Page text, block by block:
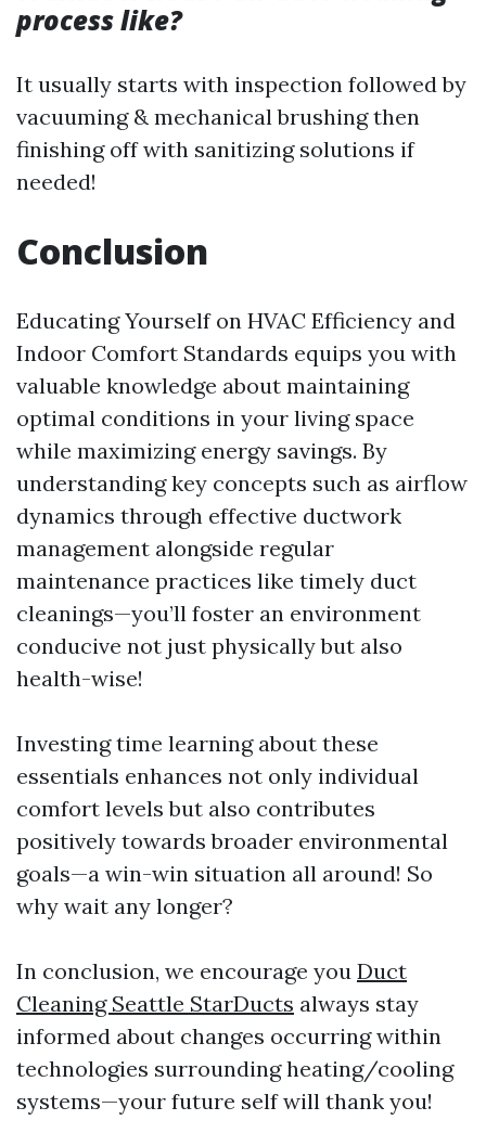
process like?
It usually starts with inspection followed by
vacuuming & mechanical brushing then
finishing off with sanitizing solutions if
needed!
Conclusion
Educating Yourself on HVAC Efficiency and
Indoor Comfort Standards equips you with
valuable knowledge about maintaining
optimal conditions in your living space
while maximizing energy savings. By
understanding key concepts such as airflow
dynamics through effective ductwork
management alongside regular
maintenance practices like timely duct
cleanings—you’ll foster an environment
conducive not just physically but also
health-wise!
Investing time learning about these
essentials enhances not only individual
comfort levels but also contributes
positively towards broader environmental
goals—a win-win situation all around! So
why wait any longer?
In conclusion, we encourage you Duct
Cleaning Seattle StarDucts always stay
informed about changes occurring within
technologies surrounding heating/cooling
systems—your future self will thank you!